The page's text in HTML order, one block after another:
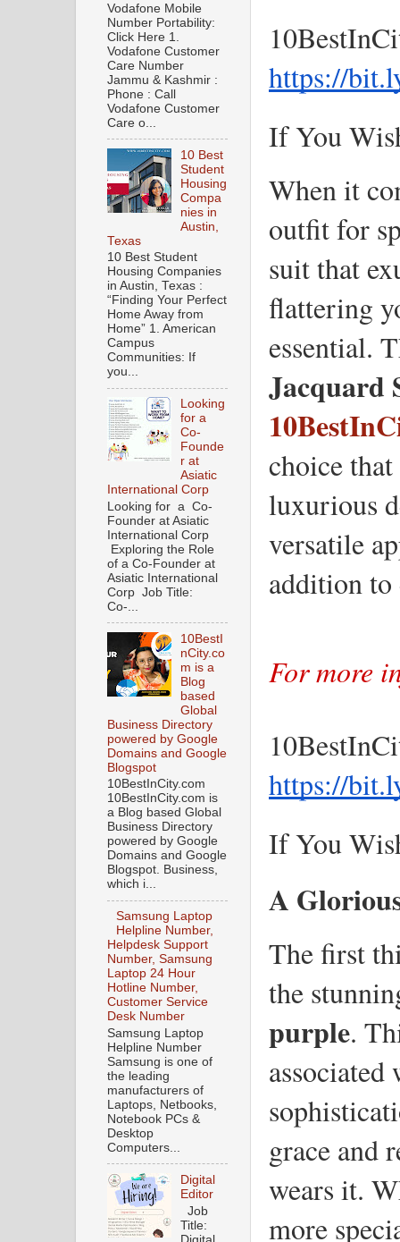
https://
If You
When it
outfit for
suit that
flattering
essential.
Jacquard
choice
luxurious
versatile
addition to
For more
https://
If You
A
The first
the
purple.
grace and
wears it.
more
Vodafone Mobile
Number Portability:
Click Here 1.
Vodafone Customer
Care Number
Jammu & Kashmir :
Phone : Call
Vodafone Customer
Care o...
10 Best
Student
Housing
Compa
nies in
Austin,
Texas
10 Best Student
Housing Companies
in Austin, Texas :
“Finding Your Perfect
Home Away from
Home” 1. American
Campus
Communities: If
you...
Looking
for a
Co-
Founde
r at
Asiatic
International Corp
Looking for a Co-
Founder at Asiatic
International Corp
Exploring the Role
of a Co-Founder at
Asiatic International
Corp Job Title:
Co-...
10BestI
nCity.co
m is a
Blog
based
Global
Business Directory
powered by Google
Domains and Google
Blogspot
10BestInCity.com
10BestInCity.com is
a Blog based Global
Business Directory
powered by Google
Domains and Google
Blogspot. Business,
which i...
Samsung Laptop
Helpline Number,
Helpdesk Support
Number, Samsung
Laptop 24 Hour
Hotline Number,
Customer Service
Desk Number
Samsung Laptop
Helpline Number
Samsung is one of
the leading
manufacturers of
Laptops, Netbooks,
Notebook PCs &
Desktop
Computers...
Digital
Editor
Job
Title: